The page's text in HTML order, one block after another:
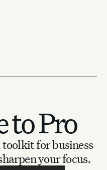
to Pro
toolkit for business
your focus.